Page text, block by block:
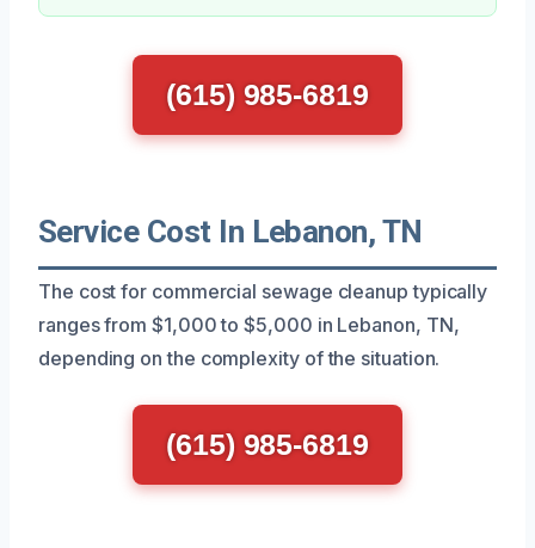
(615) 985-6819
Service Cost In Lebanon, TN
The cost for commercial sewage cleanup typically
ranges from $1,000 to $5,000 in Lebanon, TN,
depending on the complexity of the situation.
(615) 985-6819